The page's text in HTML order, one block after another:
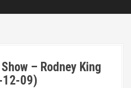
– Rodney King
12-09)